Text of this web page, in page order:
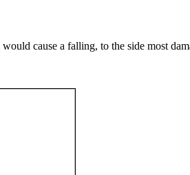
cause a falling, to the side most